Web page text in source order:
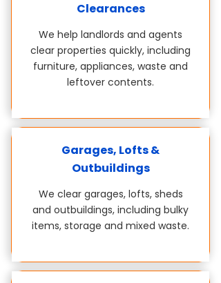
Clearances
We help landlords and agents
clear properties quickly, including
furniture, appliances, waste and
leftover contents.
Garages, Lofts &
Outbuildings
We clear garages, lofts, sheds
and outbuildings, including bulky
items, storage and mixed waste.